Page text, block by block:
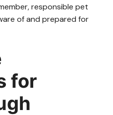
responsible pet
of and prepared for
for